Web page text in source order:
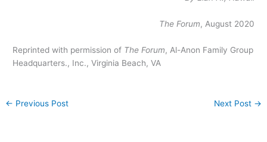
The Forum, August 2020
Reprinted with permission of The Forum, Al-Anon Family Group
Headquarters., Inc., Virginia Beach, VA
← Previous Post Next Post →